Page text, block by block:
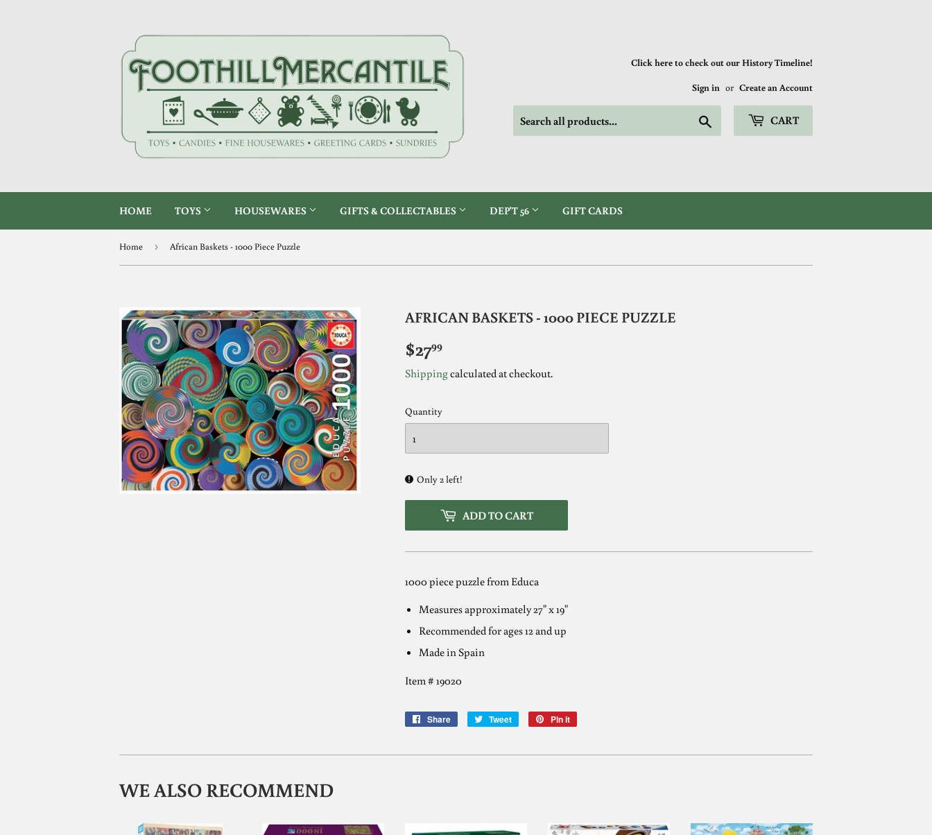
Click here to check out our History Timeline!
Sign in or Create an Account
CART
HOME TOYS HOUSEWARES GIFTS & COLLECTABLES DEP'T 56 GIFT CARDS
Home › African Baskets - 1000 Piece Puzzle
AFRICAN BASKETS - 1000 PIECE PUZZLE
$2799
Shippingcalculated at checkout.
Quantity
Only 2 left!
ADD TO CART
1000 piece puzzle from Educa
Measures approximately 27" x 19"
Recommended for ages 12 and up
Made in Spain
Item # 19020
Share
Share
Tweet
Tweet
Pin it
WE ALSO RECOMMEND